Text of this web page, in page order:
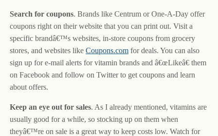
Search for coupons. Brands like Centrum or One-A-Day offer
coupons right on their website that you can print out. Visit a
specific brandâ€™s websites, in-store coupons from grocery
stores, and websites like Coupons.com for deals. You can also
sign up for e-mail alerts for vitamin brands and â€œLikeâ€ them
on Facebook and follow on Twitter to get coupons and learn
about offers.
Keep an eye out for sales. As I already mentioned, vitamins are
usually good for a while, so stocking up on them when
theyâ€™re on sale is a great way to keep costs low. Watch for